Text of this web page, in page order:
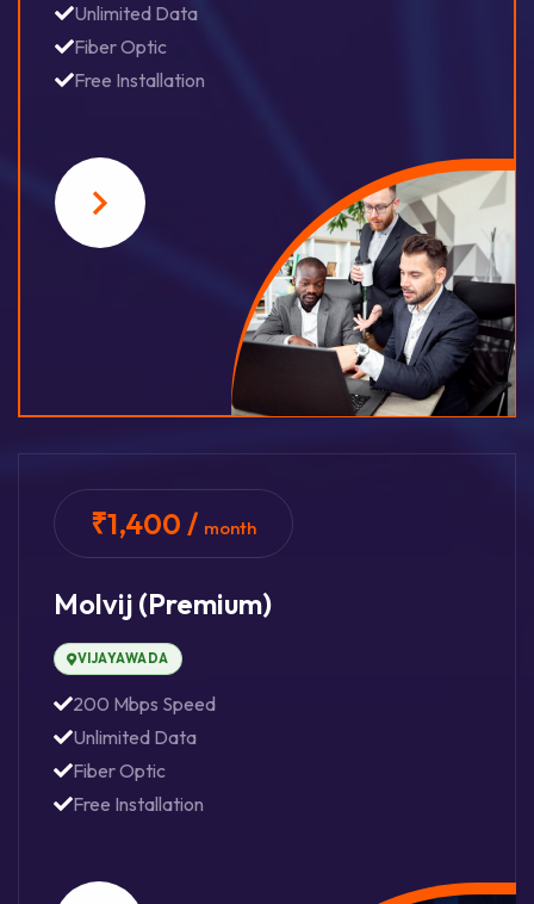
Unlimited Data
Fiber Optic
Free Installation
₹1,400 / month
Molvij (premium)
VIJAYAWADA
200 Mbps Speed
Unlimited Data
Fiber Optic
Free Installation